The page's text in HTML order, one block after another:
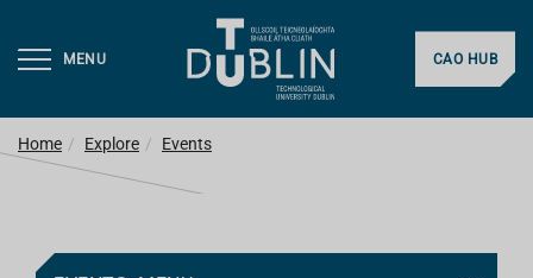
MENU CAO HUB
Home Explore Events